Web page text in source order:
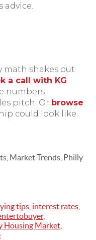
advice.
math shakes out
a call with KG
numbers
pitch. Or browse
could look like.
Market Trends, Philly
tips interest rates
,
Housing Market